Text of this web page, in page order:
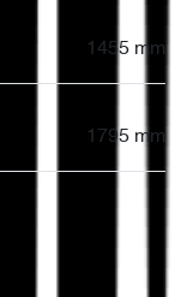
1455 mm
1795 mm